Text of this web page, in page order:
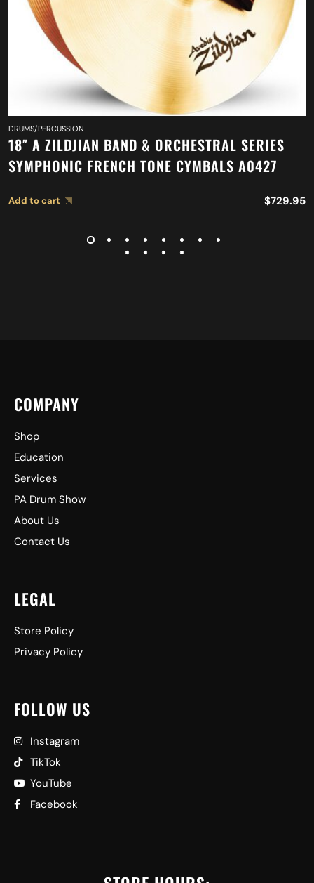
DRUMS/PERCUSSION
18″ A ZILDJIAN BAND & ORCHESTRAL SERIES
SYMPHONIC FRENCH TONE CYMBALS A0427
Add to cart $729.95
COMPANY
Shop
Education
Services
PA Drum Show
About Us
Contact Us
LEGAL
Store Policy
Privacy Policy
FOLLOW US
Instagram
TikTok
YouTube
Facebook